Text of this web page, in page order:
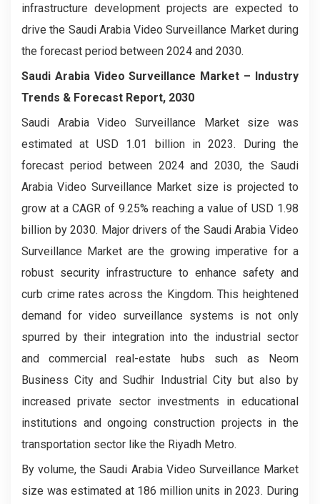
infrastructure development projects are expected to
drive the Saudi Arabia Video Surveillance Market during
the forecast period between 2024 and 2030.
Saudi Arabia Video Surveillance Market – Industry
Trends & Forecast Report, 2030
Saudi Arabia Video Surveillance Market
size was
estimated at USD 1.01 billion in 2023. During the
forecast period between 2024 and 2030, the Saudi
Arabia Video Surveillance Market size is projected to
grow at a CAGR of 9.25% reaching a value of USD 1.98
billion by 2030. Major drivers of the Saudi Arabia Video
Surveillance Market are the growing imperative for a
robust security infrastructure to enhance safety and
curb crime rates across the Kingdom. This heightened
demand for video surveillance systems is not only
spurred by their integration into the industrial sector
and commercial real-estate hubs such as Neom
Business City and Sudhir Industrial City but also by
increased private sector investments in educational
institutions and ongoing construction projects in the
transportation sector like the Riyadh Metro.
By volume, the Saudi Arabia Video Surveillance Market
size was estimated at 186 million units in 2023. During